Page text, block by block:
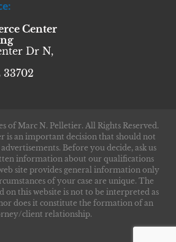
Center
Dr N,
33702
of Marc N. Pelletier. All Rights Reserved.
is an important decision that should not
Before you decide, ask us
information about our qualifications
site provides general information only
of your case are unique. The
on this website is not to be interpreted as
does it constitute the formation of an
client relationship.